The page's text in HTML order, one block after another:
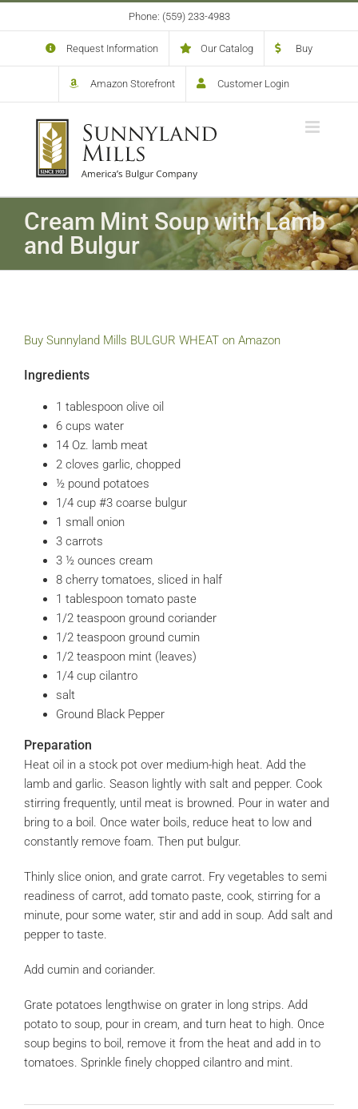
to
Phone: (559) 233-4983
Request Information Our Catalog Buy
Amazon Storefront Customer Login
Cream Mint Soup with Lamb
and Bulgur
Buy Sunnyland Mills BULGUR WHEAT on Amazon
Ingredients
1 tablespoon olive oil
6 cups water
14 Oz. lamb meat
2 cloves garlic, chopped
½ pound potatoes
1/4 cup #3 coarse bulgur
1 small onion
3 carrots
3 ½ ounces cream
8 cherry tomatoes, sliced in half
1 tablespoon tomato paste
1/2 teaspoon ground coriander
1/2 teaspoon ground cumin
1/2 teaspoon mint (leaves)
1/4 cup cilantro
salt
Ground Black Pepper
Preparation
Heat oil in a stock pot over medium-high heat. Add the
lamb and garlic. Season lightly with salt and pepper. Cook
stirring frequently, until meat is browned. Pour in water and
bring to a boil. Once water boils, reduce heat to low and
constantly remove foam. Then put bulgur.
Thinly slice onion, and grate carrot. Fry vegetables to semi
readiness of carrot, add tomato paste, cook, stirring for a
minute, pour some water, stir and add in soup. Add salt and
pepper to taste.
Add cumin and coriander.
Grate potatoes lengthwise on grater in long strips. Add
potato to soup, pour in cream, and turn heat to high. Once
soup begins to boil, remove it from the heat and add in to
tomatoes. Sprinkle finely chopped cilantro and mint.